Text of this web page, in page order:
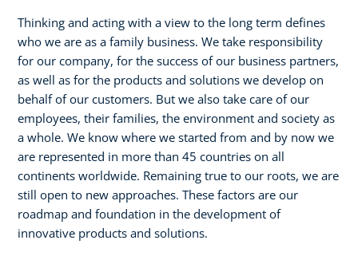
Thinking and acting with a view to the long term defines
who we are as a family business. We take responsibility
for our company, for the success of our business partners,
as well as for the products and solutions we develop on
behalf of our customers. But we also take care of our
employees, their families, the environment and society as
a whole. We know where we started from and by now we
are represented in more than 45 countries on all
continents worldwide. Remaining true to our roots, we are
still open to new approaches. These factors are our
roadmap and foundation in the development of
innovative products and solutions.